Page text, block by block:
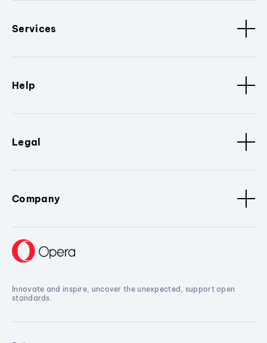
Services
Help
Legal
Company
Innovate and inspire, uncover the unexpected, support open
standards.